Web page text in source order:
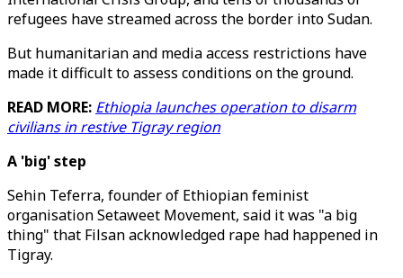
refugees have streamed across the border into Sudan.
But humanitarian and media access restrictions have
made it difficult to assess conditions on the ground.
READ MORE: Ethiopia launches operation to disarm
civilians in restive Tigray region
A 'big' step
Sehin Teferra, founder of Ethiopian feminist
organisation Setaweet Movement, said it was "a big
thing" that Filsan acknowledged rape had happened in
Tigray.